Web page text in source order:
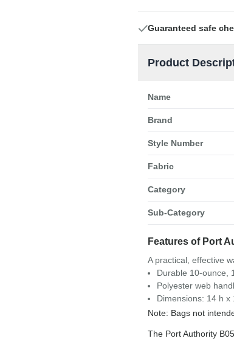
Guaranteed safe
Product
Name
Brand
Style Number
Fabric
Category
Sub-Category
Features of Port
A practical, effective
Durable 10-ounce,
Polyester web
Dimensions: 14 h x
Note: Bags not
The Port Authority